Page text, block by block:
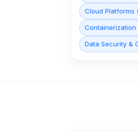
Cloud Platforms
Containerization
Data Security &